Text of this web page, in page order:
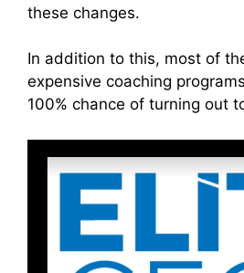
these changes.
In addition to this, most of
expensive coaching
100% chance of turning out